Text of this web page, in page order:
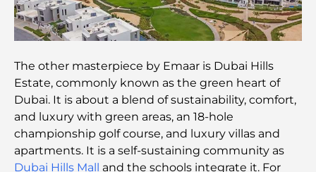
Best Areas to Live in Dubai with Family: Discover
Top Choices
Traveler
Things to Do in Downtown Dubai: Your Ultimate
Guide
Best Iftar in Dubai: Top 7 Unbeatable Spots for a
The other masterpiece by Emaar is Dubai Hills
Estate, commonly known as the green heart of
Dubai. It is about a blend of sustainability, comfort,
and luxury with green areas, an 18-hole
championship golf course, and luxury villas and
apartments. It is a self-sustaining community as
Dubai Hills Mall and the schools integrate it. For